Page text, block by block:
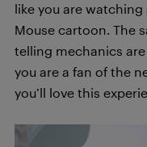
like you are
Mouse cartoon. The
telling mechanics are
you are a fan of the
you’ll love this